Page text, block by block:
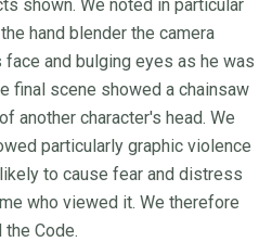
shown. We noted in particular
hand blender the camera
and bulging eyes as he was
final scene showed a chainsaw
another character's head. We
particularly graphic violence
to cause fear and distress
who viewed it. We therefore
Code.